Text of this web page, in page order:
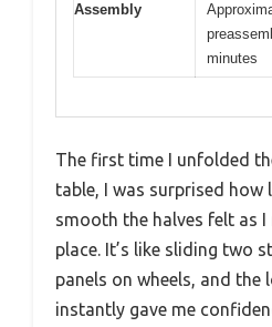
Assembly
minutes
The first time I unfolded
table, I was surprised how
smooth the halves felt as
place. It’s like sliding two
panels on wheels, and the
instantly gave me